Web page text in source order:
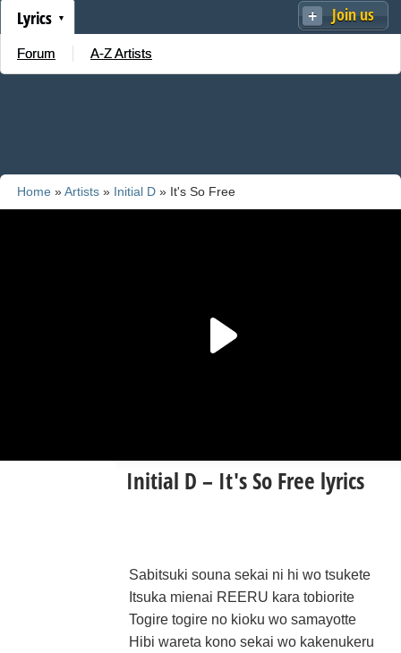
Join us
Lyrics
Forum A-Z Artists
Home »Artists » Initial D » It's So Free
Initial D – It's So Free lyrics
Sabitsuki souna sekai ni hi wo tsukete
Itsuka mienai REERU kara tobiorite
Togire togire no kioku wo samayotte
Hibi wareta kono sekai wo kakenukeru